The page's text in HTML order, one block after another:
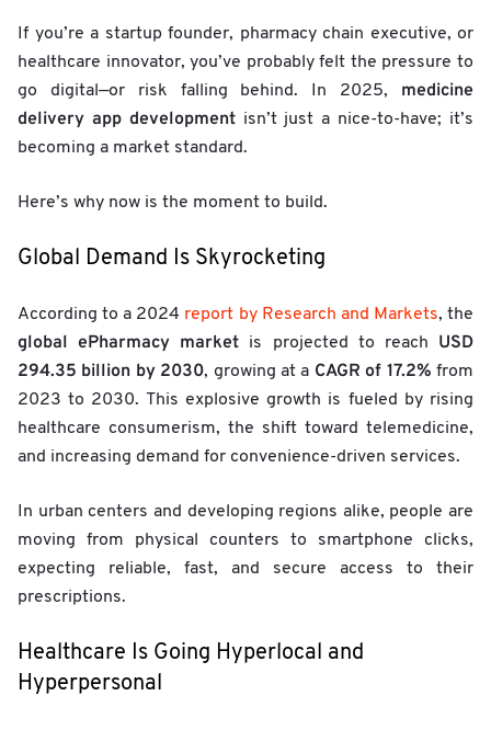
If you’re a startup founder, pharmacy chain executive, or
healthcare innovator, you’ve probably felt the pressure to
go digital—or risk falling behind. In 2025, medicine
delivery app developmentisn’t just a nice-to-have; it’s
becoming a market standard.
Here’s why now is the moment to build.
Global Demand Is Skyrocketing
According to a 2024 report by Research and Markets, the
global ePharmacy market is projected to reach USD
294.35 billion by 2030, growing at a CAGR of 17.2% from
2023 to 2030. This explosive growth is fueled by rising
healthcare consumerism, the shift toward telemedicine,
and increasing demand for convenience-driven services.
In urban centers and developing regions alike, people are
moving from physical counters to smartphone clicks,
expecting reliable, fast, and secure access to their
prescriptions.
Healthcare Is Going Hyperlocal and
Hyperpersonal